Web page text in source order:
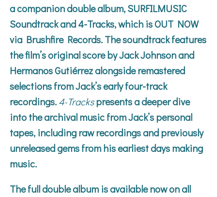
a companion double album,SURFILMUSIC
Soundtrackand4-Tracks, which is OUT NOW
via Brushfire Records. The soundtrack features
the film’s original score by Jack Johnson and
Hermanos Gutiérrez alongside remastered
selections from Jack’s early four-track
recordings.4-Trackspresents a deeper dive
into the archival music from Jack’s personal
tapes, including raw recordings and previously
unreleased gems from his earliest days making
music.
The full double album is available now on all